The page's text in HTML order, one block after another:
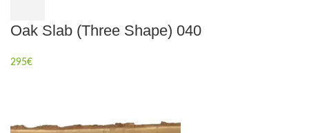
Oak Slab (Three Shape) 040
295€